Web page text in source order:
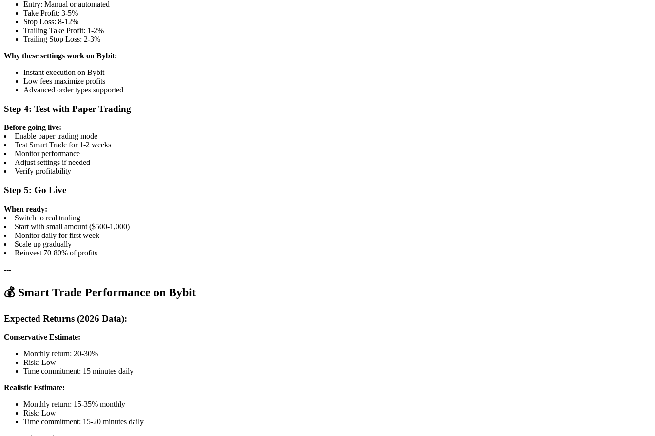
Entry: Manual or automated
Take Profit: 3-5%
Stop Loss: 8-12%
Trailing Take Profit: 1-2%
Trailing Stop Loss: 2-3%
Why these settings work on Bybit:
Instant execution on Bybit
Low fees maximize profits
Advanced order types supported
Step 4: Test with Paper Trading
Before going live:
Enable paper trading mode
Test Smart Trade for 1-2 weeks
Monitor performance
Adjust settings if needed
Verify profitability
Step 5: Go Live
When ready:
Switch to real trading
Start with small amount ($500-1,000)
Monitor daily for first week
Scale up gradually
Reinvest 70-80% of profits
---
💰 Smart Trade Performance on Bybit
Expected Returns (2026 Data):
Conservative Estimate:
Monthly return: 20-30%
Risk: Low
Time commitment: 15 minutes daily
Realistic Estimate:
Monthly return: 15-35% monthly
Risk: Low
Time commitment: 15-20 minutes daily